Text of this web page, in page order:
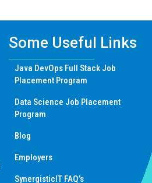
Some Useful Links
Java DevOps Full Stack Job
Placement Program
Data Science Job Placement
Program
Blog
Employers
SynergisticIT FAQ’s